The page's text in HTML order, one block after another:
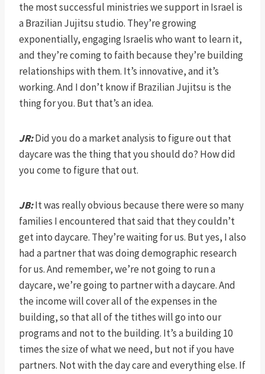
the most successful ministries we support in Israel is
a Brazilian Jujitsu studio. They’re growing
exponentially, engaging Israelis who want to learn it,
and they’re coming to faith because they’re building
relationships with them. It’s innovative, and it’s
working. And I don’t know if Brazilian Jujitsu is the
thing for you. But that’s an idea.
JR:Did you do a market analysis to figure out that
daycare was the thing that you should do? How did
you come to figure that out.
JB:It was really obvious because there were so many
families I encountered that said that they couldn’t
get into daycare. They’re waiting for us. But yes, I also
had a partner that was doing demographic research
for us. And remember, we’re not going to run a
daycare, we’re going to partner with a daycare. And
the income will cover all of the expenses in the
building, so that all of the tithes will go into our
programs and not to the building. It’s a building 10
times the size of what we need, but not if you have
partners. Not with the day care and everything else. If